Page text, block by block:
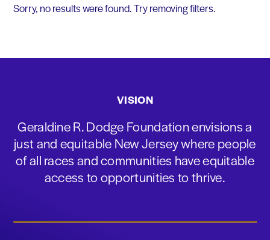
Sorry, no results were found. Try removing filters.
VISION
Geraldine R. Dodge Foundation envisions a
just and equitable New Jersey where people
of all races and communities have equitable
access to opportunities to thrive.